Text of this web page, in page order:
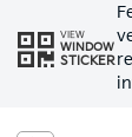
VIEW
WINDOW
STICKER